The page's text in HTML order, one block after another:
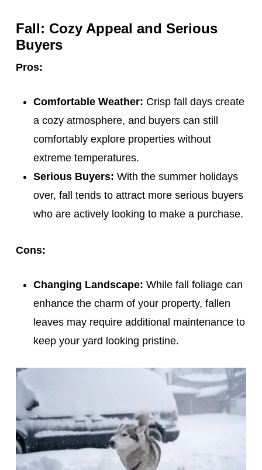
Fall: Cozy Appeal and Serious
Buyers
Pros:
Comfortable Weather: Crisp fall days create
a cozy atmosphere, and buyers can still
comfortably explore properties without
extreme temperatures.
Serious Buyers: With the summer holidays
over, fall tends to attract more serious buyers
who are actively looking to make a purchase.
Cons:
Changing Landscape: While fall foliage can
enhance the charm of your property, fallen
leaves may require additional maintenance to
keep your yard looking pristine.